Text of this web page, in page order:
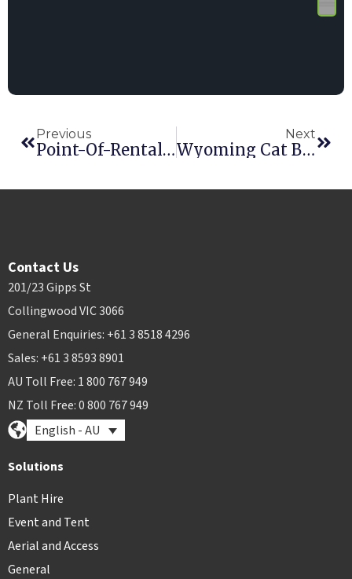
Previous
Point-Of-Rental Software Integrates FedEx® Shipping Options
Next
Wyoming Cat Becomes 1500th Point-Of-Rental Software Installation
Contact Us
201/23 Gipps St
Collingwood VIC 3066
General Enquiries: +61 3 8518 4296
Sales: +61 3 8593 8901
AU Toll Free: 1 800 767 949
NZ Toll Free: 0 800 767 949
English - AU
Solutions
Plant Hire
Event and Tent
Aerial and Access
General